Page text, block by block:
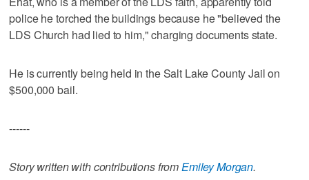
police he torched the buildings because he "believed the
LDS Church had lied to him," charging documents state.
He is currently being held in the Salt Lake County Jail on
$500,000 bail.
------
Story written with contributions fromEmiley Morgan.